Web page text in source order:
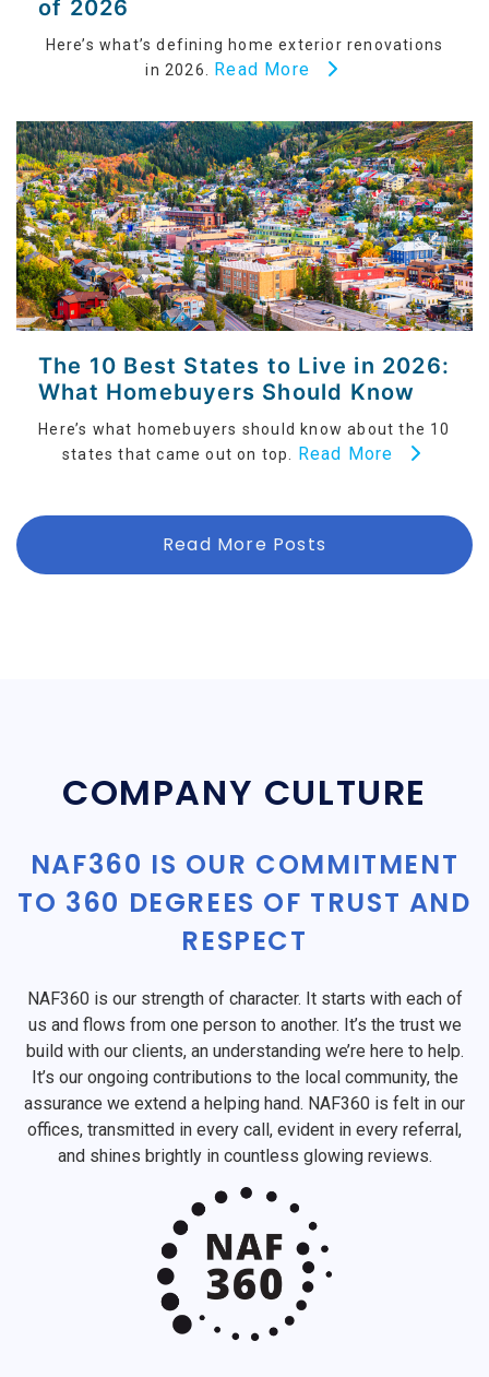
of 2026
Here’s what’s defining home exterior renovations
in 2026. Read More
The 10 Best States to Live in 2026:
What Homebuyers Should Know
Here’s what homebuyers should know about the 10
states that came out on top.
Read More
Read More Posts
COMPANY CULTURE
NAF360 IS OUR COMMITMENT
TO 360 DEGREES OF TRUST AND
RESPECT
NAF360 is our strength of character. It starts with each of
us and flows from one person to another. It’s the trust we
build with our clients, an understanding we’re here to help.
It’s our ongoing contributions to the local community, the
assurance we extend a helping hand. NAF360 is felt in our
offices, transmitted in every call, evident in every referral,
and shines brightly in countless glowing reviews.